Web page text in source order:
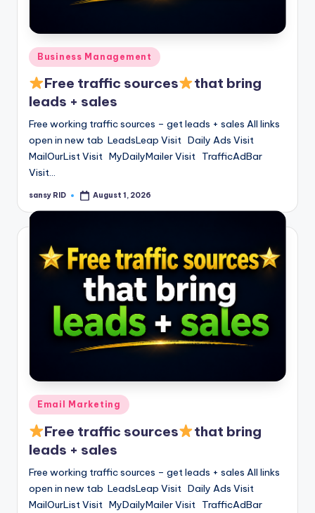
e
Posted
in
Business Management
Free traffic sources
that bring
leads + sales
Free working traffic sources – get leads + sales All links
open in new tab LeadsLeap Visit Daily Ads Visit
MailOurList Visit MyDailyMailer Visit TrafficAdBar
Visit…
Posted
sansy RID August 1, 2026
Posted
in
Email Marketing
Free traffic sources
that bring
leads + sales
Free working traffic sources – get leads + sales All links
open in new tab LeadsLeap Visit Daily Ads Visit
MailOurList Visit MyDailyMailer Visit TrafficAdBar